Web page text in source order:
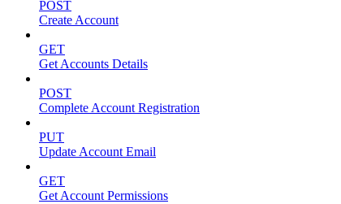
POST
Create Account
GET
Get Accounts Details
POST
Complete Account Registration
PUT
Update Account Email
GET
Get Account Permissions